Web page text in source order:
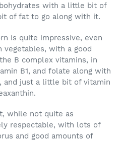
with a little bit of
of fat to go along with it.
is quite impressive, even
vegetables, with a good
B complex vitamins, in
B1, and folate along with
and just a little bit of vitamin
while not quite as
respectable, with lots of
and good amounts of